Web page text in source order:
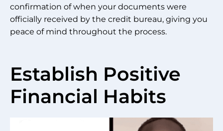
confirmation of when your documents were
officially received by the credit bureau, giving you
peace of mind throughout the process.
Establish Positive
Financial Habits